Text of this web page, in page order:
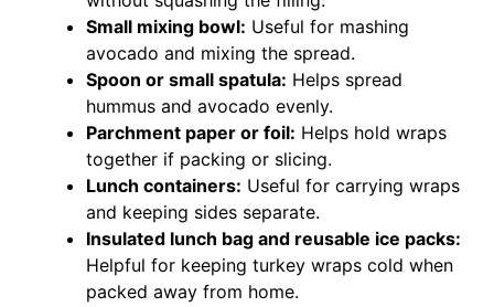
Small mixing bowl: Useful for mashing
avocado and mixing the spread.
Spoon or small spatula: Helps spread
hummus and avocado evenly.
Parchment paper or foil: Helps hold wraps
together if packing or slicing.
Lunch containers: Useful for carrying wraps
and keeping sides separate.
Insulated lunch bag and reusable ice packs:
Helpful for keeping turkey wraps cold when
packed away from home.